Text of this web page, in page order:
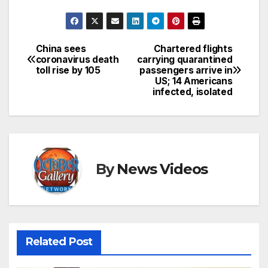
Post
navigation
Chartered flights
carrying quarantined
passengers arrive in
US; 14 Americans
infected, isolated
China sees
coronavirus death
toll rise by 105
ByNews Videos
Related Post